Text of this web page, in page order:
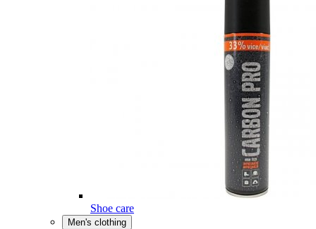
Shoe care
Men's clothing